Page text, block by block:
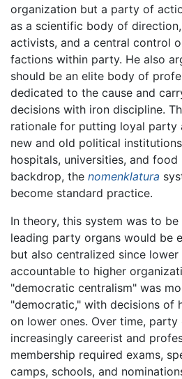
organization but a party of
as a scientific body of
activists, and a central control
factions within party. He also
should be an elite body of
dedicated to the cause and
decisions with iron discipline.
rationale for putting loyal party
new and old political
hospitals, universities, and
backdrop, the nomenklatura
become standard practice.
In theory, this system was to
leading party organs would be
but also centralized since
accountable to higher
"democratic centralism" was
"democratic," with decisions of
on lower ones. Over time,
increasingly careerist and
membership required exams,
camps, schools, and